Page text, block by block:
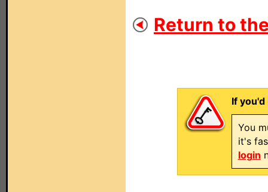
Return to
If
You
it's
login